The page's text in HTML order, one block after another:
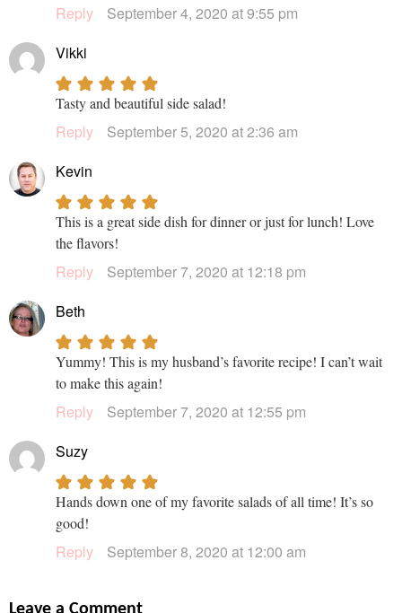
Reply
September 4, 2020 at 9:55 pm
Vikki
Tasty and beautiful side salad!
Reply
September 5, 2020 at 2:36 am
Kevin
This is a great side dish for dinner or just for lunch! Love
the flavors!
Reply
September 7, 2020 at 12:18 pm
Beth
Yummy! This is my husband’s favorite recipe! I can’t wait
to make this again!
Reply
September 7, 2020 at 12:55 pm
Suzy
Hands down one of my favorite salads of all time! It’s so
good!
Reply September 8, 2020 at 12:00 am
Leave a Comment